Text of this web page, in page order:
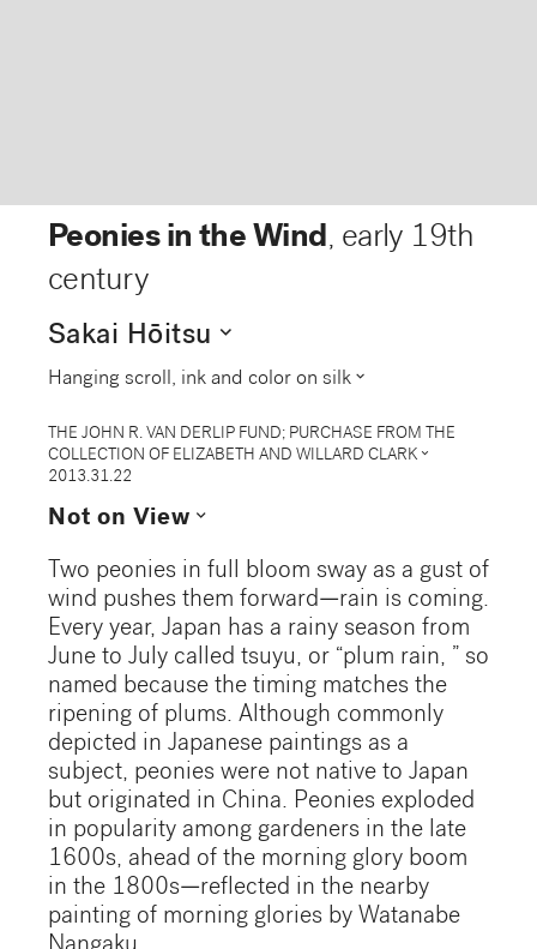
Peonies in the Wind, early 19th
century
Sakai Hōitsu expand_more
Hanging scroll, ink and color on silk expand_more
THE JOHN R. VAN DERLIP FUND; PURCHASE FROM THE
COLLECTION OF ELIZABETH AND WILLARD CLARK expand_more
2013.31.22
Not on View expand_more
Two peonies in full bloom sway as a gust of
wind pushes them forward—rain is coming.
Every year, Japan has a rainy season from
June to July called tsuyu, or “plum rain, ” so
named because the timing matches the
ripening of plums. Although commonly
depicted in Japanese paintings as a
subject, peonies were not native to Japan
but originated in China. Peonies exploded
in popularity among gardeners in the late
1600s, ahead of the morning glory boom
in the 1800s—reflected in the nearby
painting of morning glories by Watanabe